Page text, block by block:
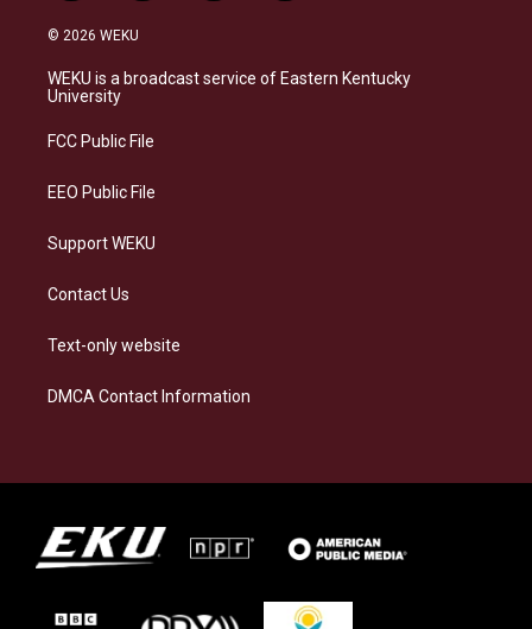
n
s
a
g
a
l
s
k
a
b
o
i
e
d
© 2026 WEKU
WEKU is a broadcast service of Eastern Kentucky
University
FCC Public File
EEO Public File
Support WEKU
Contact Us
Text-only website
DMCA Contact Information